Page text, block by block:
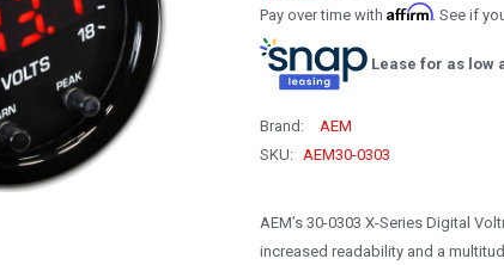
Pay over time with Affirm. See if
Lease for as low
Brand:
AEM
SKU: AEM30-0303
AEM’s 30-0303 X-Series Digital
increased readability and a